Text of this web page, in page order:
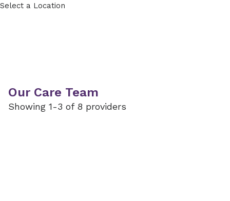
Select a Location
Our Care Team
Showing 1-3 of 8 providers